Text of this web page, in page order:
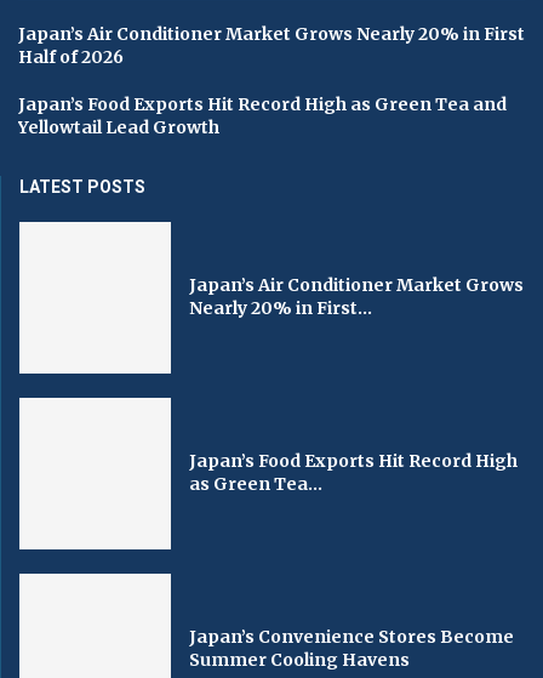
Japan’s Air Conditioner Market Grows Nearly 20% in First
Half of 2026
Japan’s Food Exports Hit Record High as Green Tea and
Yellowtail Lead Growth
LATEST POSTS
Japan’s Air Conditioner Market Grows
Nearly 20% in First...
Japan’s Food Exports Hit Record High
as Green Tea...
Japan’s Convenience Stores Become
Summer Cooling Havens